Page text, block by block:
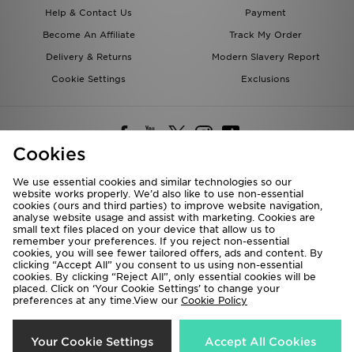
Help & Contact Us
Payment
Become An Affiliate
Track My Order
Delivery & Returns
Modern Slavery Report
Cookie Settings
Exclusions
Deliver To
Rest of the World
We accept the following payment methods
Copyright © 2026 JD Sports All rights reserved.
Cookies
We use essential cookies and similar technologies so our
website works properly. We’d also like to use non-essential
cookies (ours and third parties) to improve website navigation,
analyse website usage and assist with marketing. Cookies are
small text files placed on your device that allow us to
remember your preferences. If you reject non-essential
cookies, you will see fewer tailored offers, ads and content. By
clicking “Accept All” you consent to us using non-essential
cookies. By clicking “Reject All”, only essential cookies will be
placed. Click on ‘Your Cookie Settings’ to change your
preferences at any time.View our Cookie Policy
Your Cookie Settings Accept All Cookies